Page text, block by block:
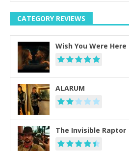
CATEGORY REVIEWS
Wish You Were Here
ALARUM
The Invisible Raptor